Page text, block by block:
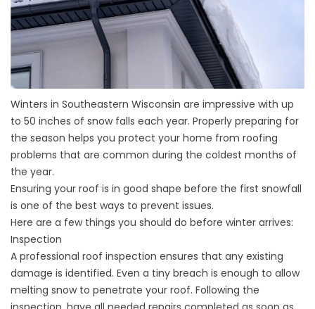
Winters in Southeastern Wisconsin are impressive with up
to 50 inches of snow falls each year. Properly preparing for
the season helps you protect your home from roofing
problems that are common during the coldest months of
the year.
Ensuring your roof is in good shape before the first snowfall
is one of the best ways to prevent issues.
Here are a few things you should do before winter arrives:
Inspection
A professional roof inspection ensures that any existing
damage is identified. Even a tiny breach is enough to allow
melting snow to penetrate your roof. Following the